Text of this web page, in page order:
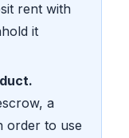
rent with
it
a
order to use